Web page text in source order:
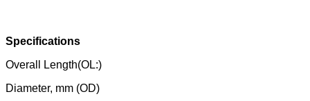
Specifications
Overall Length(OL:)
Diameter, mm (OD)